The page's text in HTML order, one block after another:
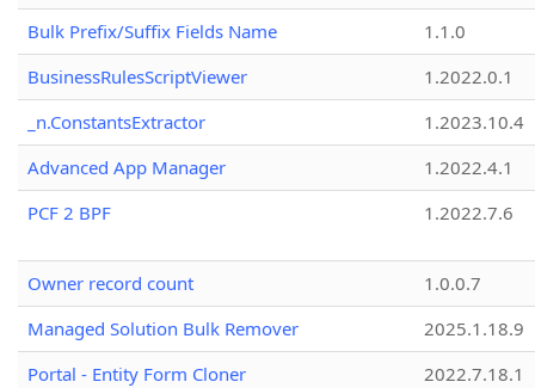
Bulk Prefix/Suffix Fields Name
1.1.0
BusinessRulesScriptViewer
1.2022.0.1
_n.ConstantsExtractor
1.2023.10.4
Advanced App Manager
1.2022.4.1
PCF 2 BPF
1.2022.7.6
Owner record count
1.0.0.7
Managed Solution Bulk Remover
2025.1.18.9
Portal - Entity Form Cloner
2022.7.18.1